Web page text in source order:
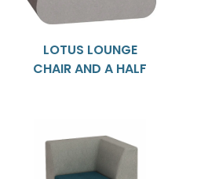
LOTUS LOUNGE
CHAIR AND A HALF